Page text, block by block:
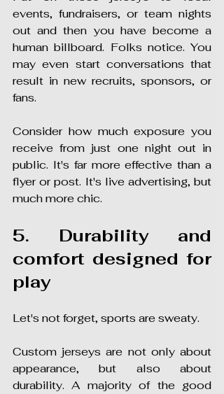
events, fundraisers, or team nights
out and then you have become a
human billboard. Folks notice. You
may even start conversations that
result in new recruits, sponsors, or
fans.
Consider how much exposure you
receive from just one night out in
public. It's far more effective than a
flyer or post. It's live advertising, but
much more chic.
5. Durability and
comfort designed for
play
Let's not forget, sports are sweaty.
Custom jerseys are not only about
appearance, but also about
durability. A majority of the good